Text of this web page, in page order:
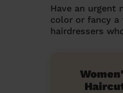
Have an urgent
color or fancy a
hairdressers